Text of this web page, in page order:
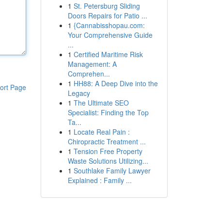
Page
1 St. Petersburg Sliding
Doors Repairs for Patio ...
1 {Cannabisshopau.com:
Your Comprehensive Guide
...
1 Certified Maritime Risk
Management: A
Comprehen...
1 HH88: A Deep Dive into the
Legacy
1 The Ultimate SEO
Specialist: Finding the Top
Ta...
1 Locate Real Pain :
Chiropractic Treatment ...
1 Tension Free Property
Waste Solutions Utilizing...
1 Southlake Family Lawyer
Explained : Family ...